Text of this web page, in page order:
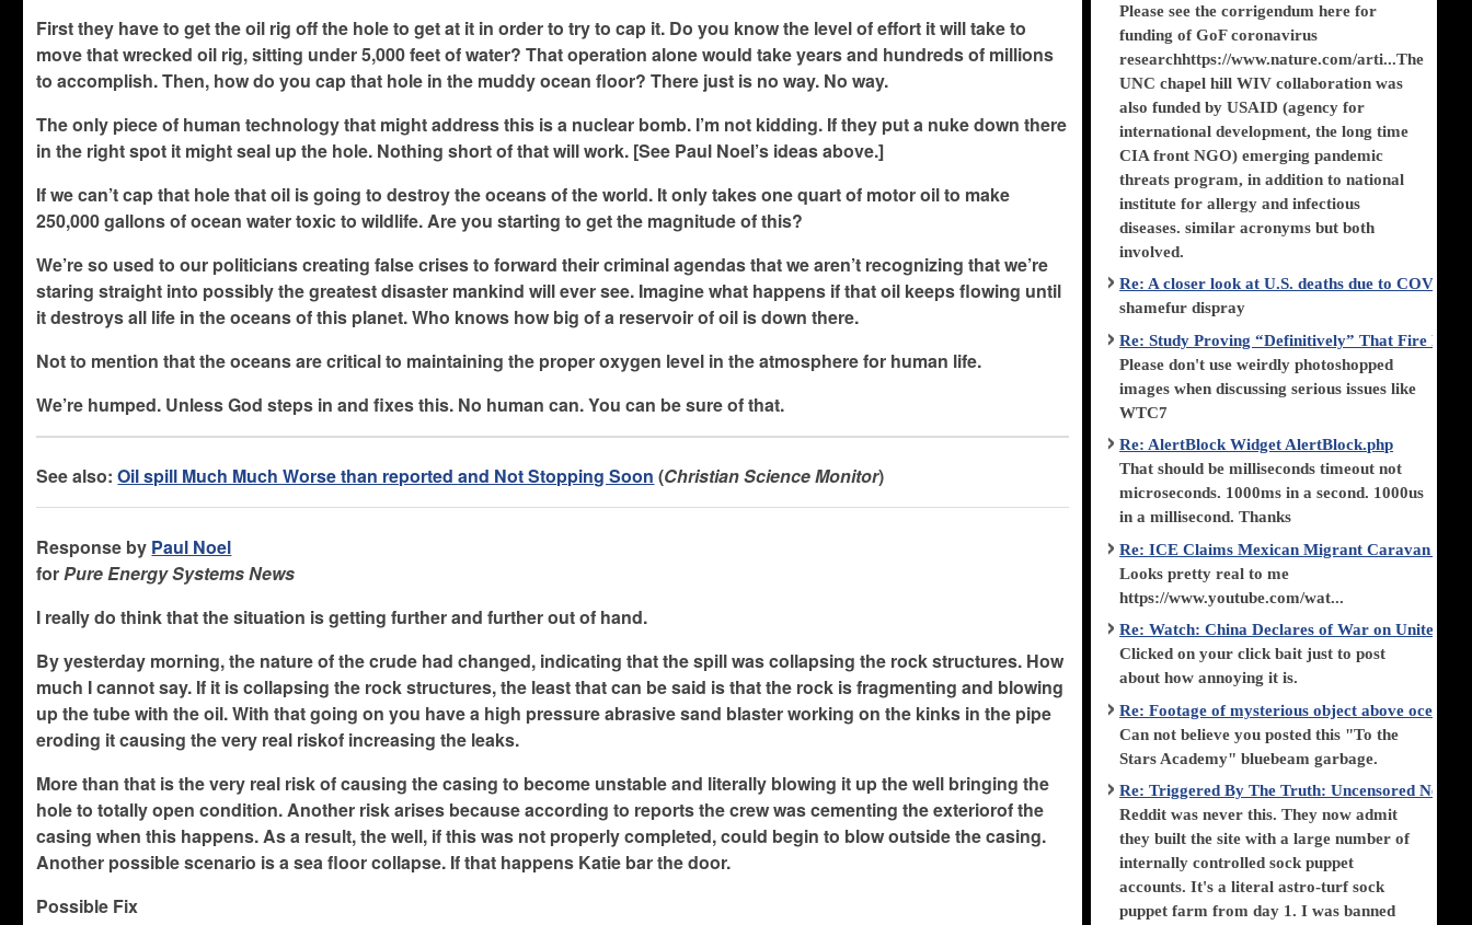
First they have to get the oil rig off the hole to get at it in order to try to cap it. Do you know the level of effort it will take to
move that wrecked oil rig, sitting under 5,000 feet of water? That operation alone would take years and hundreds of millions
to accomplish. Then, how do you cap that hole in the muddy ocean floor? There just is no way. No way.
The only piece of human technology that might address this is a nuclear bomb. I’m not kidding. If they put a nuke down there
in the right spot it might seal up the hole. Nothing short of that will work. [See Paul Noel’s ideas above.]
If we can’t cap that hole that oil is going to destroy the oceans of the world. It only takes one quart of motor oil to make
250,000 gallons of ocean water toxic to wildlife. Are you starting to get the magnitude of this?
We’re so used to our politicians creating false crises to forward their criminal agendas that we aren’t recognizing that we’re
staring straight into possibly the greatest disaster mankind will ever see. Imagine what happens if that oil keeps flowing until
it destroys all life in the oceans of this planet. Who knows how big of a reservoir of oil is down there.
Not to mention that the oceans are critical to maintaining the proper oxygen level in the atmosphere for human life.
We’re humped. Unless God steps in and fixes this. No human can. You can be sure of that.
See also:Oil spill Much Much Worse than reported and Not Stopping Soon (Christian Science Monitor)
Response by Paul Noel
forPure Energy Systems News
I really do think that the situation is getting further and further out of hand.
By yesterday morning, the nature of the crude had changed, indicating that the spill was collapsing the rock structures. How
much I cannot say. If it is collapsing the rock structures, the least that can be said is that the rock is fragmenting and blowing
up the tube with the oil. With that going on you have a high pressure abrasive sand blaster working on the kinks in the pipe
eroding it causing the very real riskof increasing the leaks.
More than that is the very real risk of causing the casing to become unstable and literally blowing it up the well bringing the
hole to totally open condition. Another risk arises because according to reports the crew was cementing the exteriorof the
casing when this happens. As a result, the well, if this was not properly completed, could begin to blow outside the casing.
Another possible scenario is a sea floor collapse. If that happens Katie bar the door.
Possible Fix
Please see the corrigendum here for
funding of GoF coronavirus
researchhttps://www.nature.com/arti...The
UNC chapel hill WIV collaboration was
also funded by USAID (agency for
international development, the long time
CIA front NGO) emerging pandemic
threats program, in addition to national
institute for allergy and infectious
diseases. similar acronyms but both
involved.
Re: A closer look at U.S. deaths due to COVID-
shamefur dispray
Re: Study Proving “Definitively” That Fire
Please don't use weirdly photoshopped
images when discussing serious issues like
WTC7
Re: AlertBlock Widget AlertBlock.php
That should be milliseconds timeout not
microseconds. 1000ms in a second. 1000us
in a millisecond. Thanks
Re: ICE Claims Mexican Migrant Caravan is
Looks pretty real to me
https://www.youtube.com/wat...
Re: Watch: China Declares of War on United
Clicked on your click bait just to post
about how annoying it is.
Re: Footage of mysterious object above ocean
Can not believe you posted this "To the
Stars Academy" bluebeam garbage.
Re: Triggered By The Truth: Uncensored News
Reddit was never this. They now admit
they built the site with a large number of
internally controlled sock puppet
accounts. It's a literal astro-turf sock
puppet farm from day 1. I was banned